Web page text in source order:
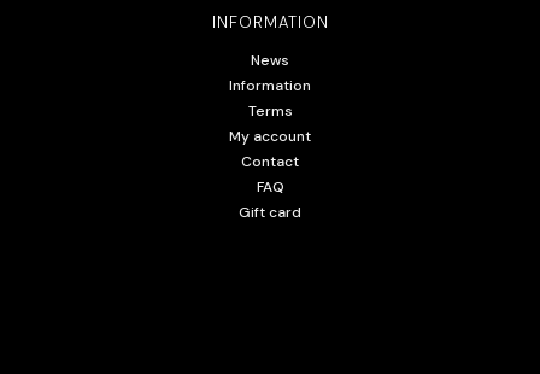
INFORMATION
News
Information
Terms
My account
Contact
FAQ
Gift card